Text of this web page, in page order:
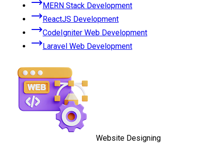
MERN Stack Development
ReactJS Development
CodeIgniter Web Development
Laravel Web Development
Website Designing